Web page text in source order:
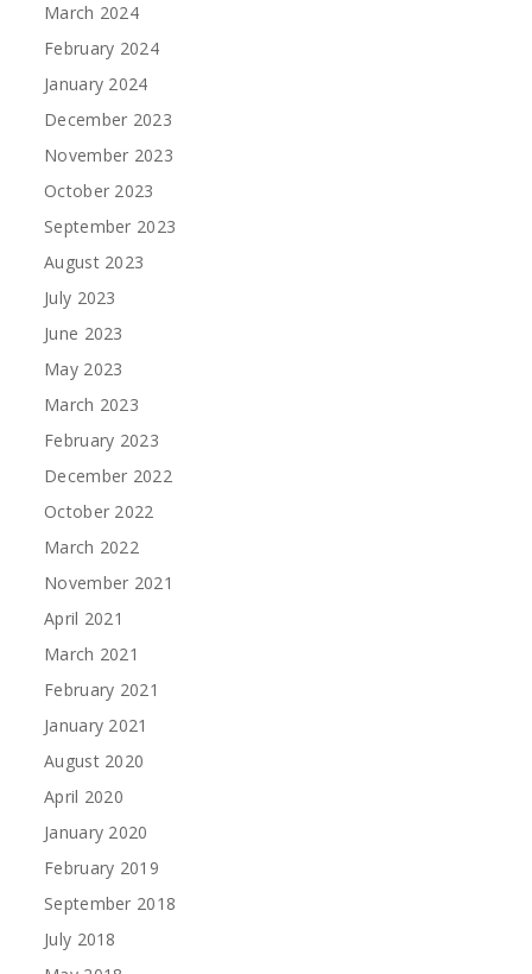
March 2024
February 2024
January 2024
December 2023
November 2023
October 2023
September 2023
August 2023
July 2023
June 2023
May 2023
March 2023
February 2023
December 2022
October 2022
March 2022
November 2021
April 2021
March 2021
February 2021
January 2021
August 2020
April 2020
January 2020
February 2019
September 2018
July 2018